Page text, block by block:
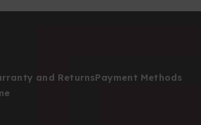
and ReturnsPayment Methods